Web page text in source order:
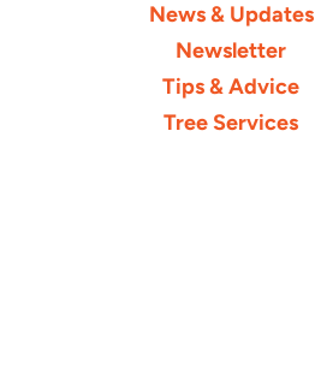
News & Updates
Newsletter
Tips & Advice
Tree Services